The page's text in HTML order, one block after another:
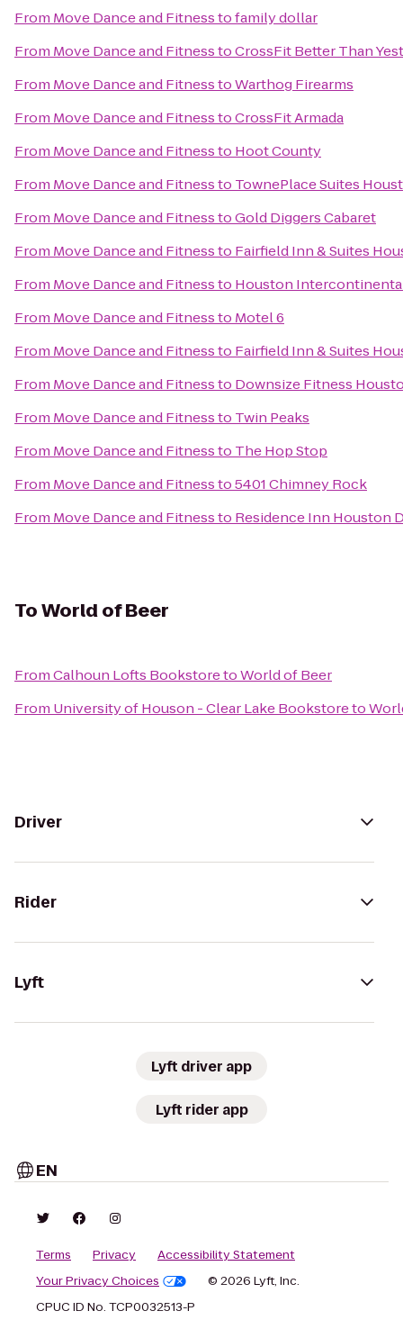
From Move Dance and Fitnesstofamily dollar
From Move Dance and FitnesstoCrossFit Better Than
From Move Dance and FitnesstoWarthog Firearms
From Move Dance and FitnesstoCrossFit Armada
From Move Dance and Fitnessto Hoot County
From Move Dance and Fitnessto TownePlace Suites
From Move Dance and FitnesstoGold Diggers Cabaret
From Move Dance and Fitnessto Fairfield Inn & Suites
From Move Dance and Fitnessto Houston
From Move Dance and Fitnessto Motel 6
From Move Dance and Fitnessto Fairfield Inn & Suites
From Move Dance and Fitnessto Downsize Fitness
From Move Dance and Fitnessto Twin Peaks
From Move Dance and Fitnessto The Hop Stop
From Move Dance and Fitnessto5401 Chimney Rock
From Move Dance and Fitnessto Residence Inn Houston
ToWorld of Beer
FromCalhoun Lofts BookstoretoWorld of Beer
From University of Houson - Clear Lake Bookstoreto
Driver
Rider
Lyft
Lyft driver app
Lyft rider app
EN
Terms Privacy
Accessibility Statement
Your Privacy Choices
© 2026 Lyft, Inc.
CPUC ID No. TCP0032513-P